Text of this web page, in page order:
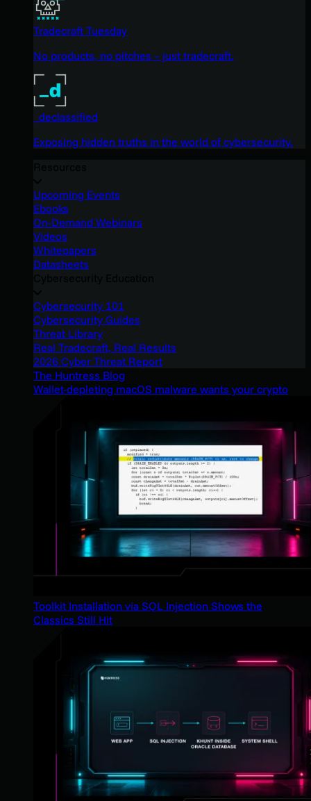
Tradecraft Tuesday
No products, no pitches – just tradecraft.
_declassified
Exposing hidden truths in the world of cybersecurity.
Upcoming Events
Ebooks
On-Demand Webinars
Videos
Whitepapers
Datasheets
Cybersecurity 101
Cybersecurity Guides
Threat Library
Real Tradecraft, Real Results
2026 Cyber Threat Report
The Huntress Blog
Wallet-depleting macOS malware wants your crypto
Toolkit Installation via SQL Injection Shows the
Classics Still Hit